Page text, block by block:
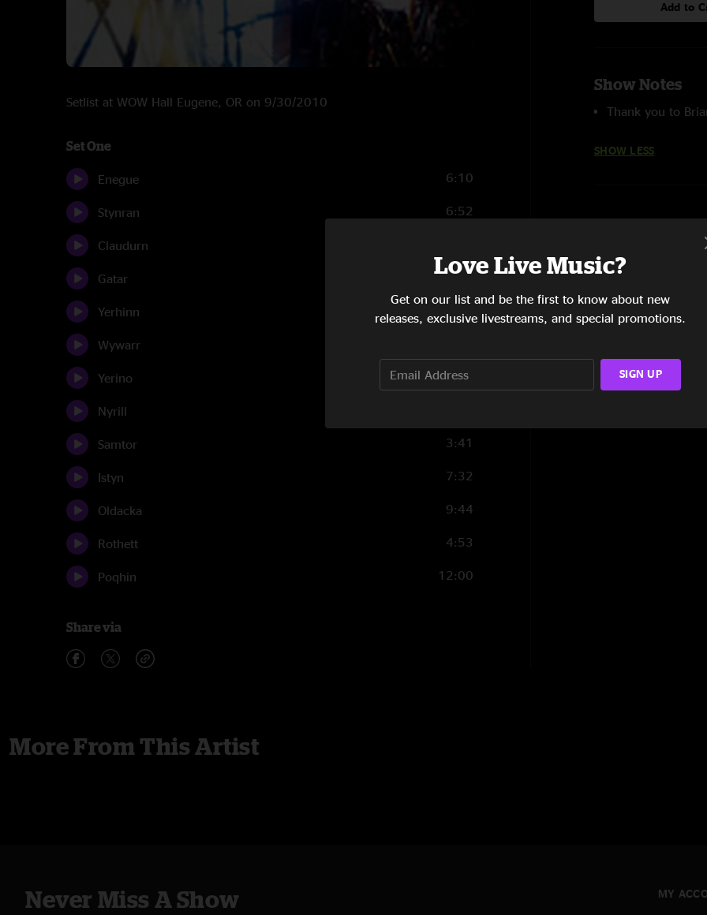
Setlist at WOW Hall Eugene, OR on 9/30/2010
Set One
Enegue 6:10
Stynran 6:52
Claudurn
Gatar 5:02
Yerhinn
Wywarr
Yerino 9:45
Nyrill
Samtor 3:41
Istyn 7:32
Oldacka 9:44
Rothett 4:53
Poqhin 12:00
Share via
Add to
Show Notes
Thank you to
SHOW LESS
More From This Artist
Never Miss A Show MY
Love Live Music?
Get on our list and be the first to know about new
releases, exclusive livestreams, and special promotions.
SIGN UP